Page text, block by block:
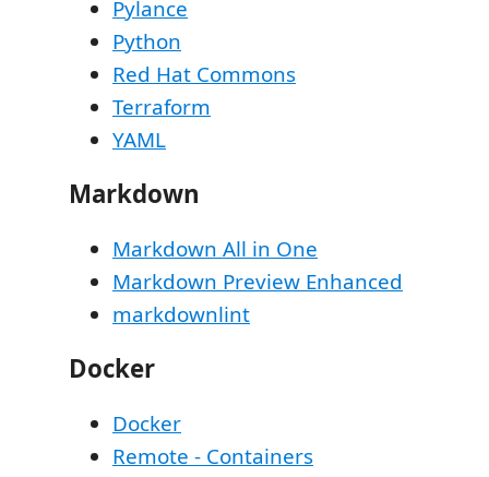
Pylance
Python
Red Hat Commons
Terraform
YAML
Markdown
Markdown All in One
Markdown Preview Enhanced
markdownlint
Docker
Docker
Remote - Containers